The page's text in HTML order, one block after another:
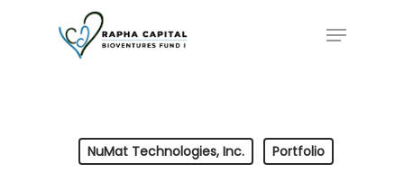
Menu
NuMat Technologies, Inc. Portfolio